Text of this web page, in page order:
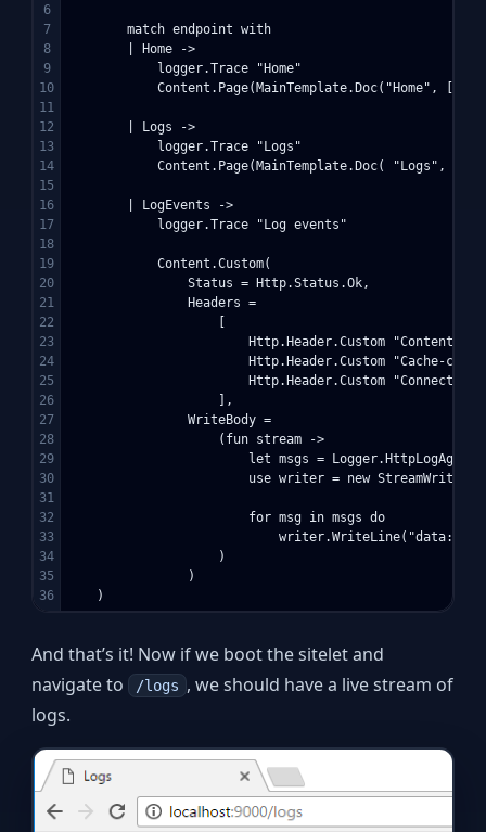
6
7
8
9
10
11
12
13
14
15
16
17
18
19
20
21
22
23
24
25
26
27
28
29
30
31
32
33
34
35
        match endpoint with
        | Home ->
            logger.Trace "Home"
Content.Page(MainTemplate.Doc("Home", [
        | Logs ->
            logger.Trace "Logs"
Content.Page(MainTemplate.Doc( "Logs", [
        | LogEvents ->
            logger.Trace "Log events"
            Content.Custom(
                Status = Http.Status.Ok,
                Headers =
Http.Header.Custom "Content-
Http.Header.Custom "Cache-
Http.Header.Custom
                    ],
                WriteBody =
                    (fun stream ->
let msgs =
use writer = new
                        for msg in msgs do
writer.WriteLine("data:" +
                    )
                )
And that’s it! Now if we boot the sitelet and
navigate to /logs , we should have a live stream of
logs.